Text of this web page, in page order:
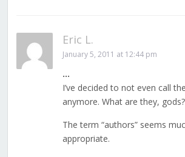
Eric L.
January 5, 2011 at 12:44 pm
…
I’ve decided to not even call
anymore. What are they, gods?
The term “authors” seems
appropriate.